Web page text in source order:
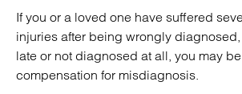
If you or a loved one have suffered
injuries after being wrongly
late or not diagnosed at all, you may
compensation for misdiagnosis.